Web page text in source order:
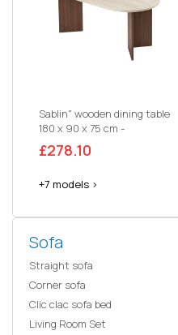
Sablin" wooden dining table
180 x 90 x 75 cm -
Travertine
£278.10
+7 models >
Sofa
Straight sofa
Corner sofa
Clic clac sofa bed
Living Room Set